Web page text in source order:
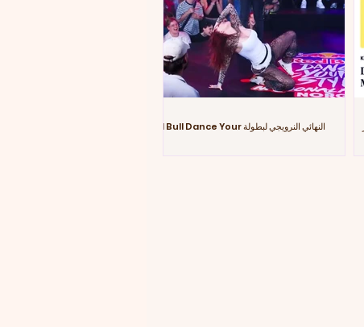
النهائي النرويجي لبطولة Red Bull Dance Your